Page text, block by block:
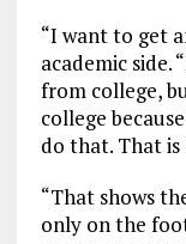
“I want to get
academic side.
from college,
college
do that. That is
“That shows
only on the